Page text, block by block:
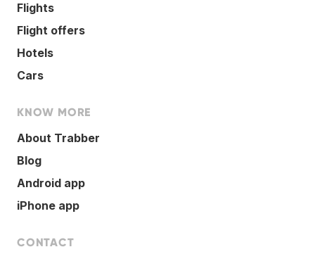
Flights
Flight offers
Hotels
Cars
KNOW MORE
About Trabber
Blog
Android app
iPhone app
CONTACT